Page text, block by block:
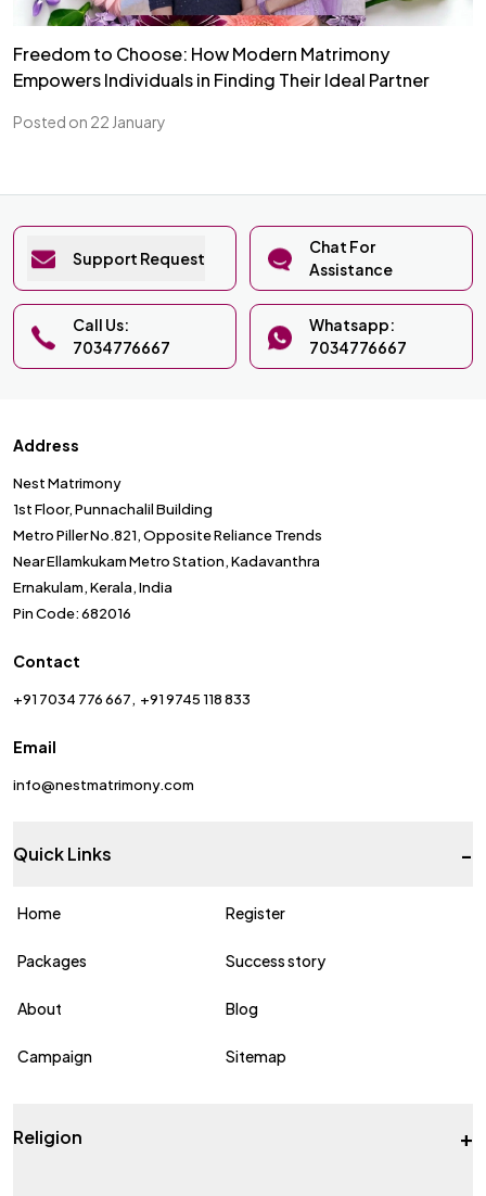
Freedom to Choose: How Modern Matrimony
Empowers Individuals in Finding Their Ideal Partner
Posted on 22 January
Support Request
Chat For
Assistance
Call Us:
7034776667
Whatsapp:
7034776667
Address
Nest Matrimony
1st Floor, Punnachalil Building
Metro Piller No.821, Opposite Reliance Trends
Near Ellamkukam Metro Station, Kadavanthra
Ernakulam, Kerala, India
Pin Code: 682016
Contact
+91 7034 776 667 +91 9745 118 833
Email
info@nestmatrimony.com
Quick Links -
Home Register
Packages Success story
About Blog
Campaign Sitemap
Religion +